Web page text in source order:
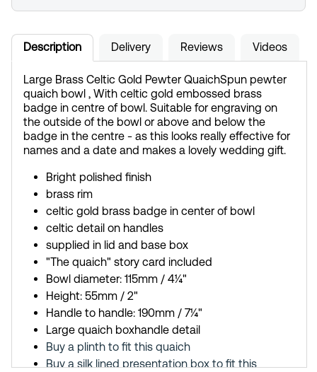
Description Delivery Reviews Videos
Large Brass Celtic Gold Pewter QuaichSpun pewter
quaich bowl , With celtic gold embossed brass
badge in centre of bowl. Suitable for engraving on
the outside of the bowl or above and below the
badge in the centre - as this looks really effective for
names and a date and makes a lovely wedding gift.
Bright polished finish
brass rim
celtic gold brass badge in center of bowl
celtic detail on handles
supplied in lid and base box
"The quaich" story card included
Bowl diameter: 115mm / 4¼"
Height: 55mm / 2"
Handle to handle: 190mm / 7¼"
Large quaich boxhandle detail
Buy a plinth to fit this quaich
Buy a silk lined presentation box to fit this